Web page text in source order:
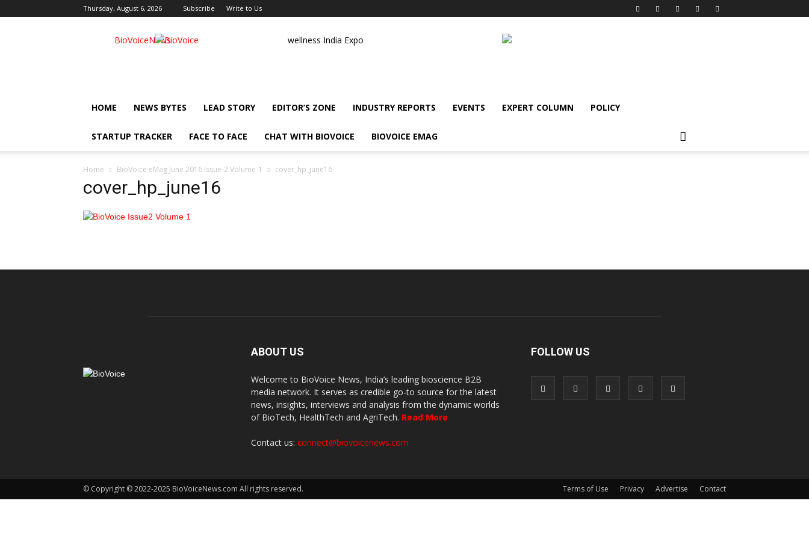
Thursday, August 6, 2026 Subscribe Write to Us
BioVoiceNews wellness India Expo
HOME NEWS BYTES LEAD STORY EDITOR’S ZONE INDUSTRY REPORTS EVENTS EXPERT COLUMN POLICY
STARTUP TRACKER FACE TO FACE CHAT WITH BIOVOICE BIOVOICE EMAG
Home BioVoice eMag June 2016 Issue-2 Volume-1 cover_hp_june16
cover_hp_june16
ABOUT US
Welcome to BioVoice News, India’s leading bioscience B2B
media network. It serves as credible go-to source for the latest
news, insights, interviews and analysis from the dynamic worlds
of BioTech, HealthTech and AgriTech. Read More
Contact us: connect@biovoicenews.com
FOLLOW US
Terms of Use Privacy Advertise Contact
© Copyright © 2022-2025 BioVoiceNews.com All rights reserved.